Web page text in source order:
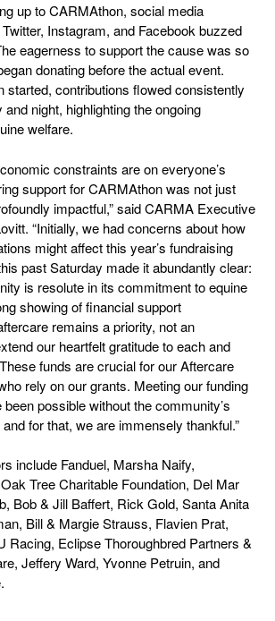
up to CARMAthon, social media
Instagram, and Facebook buzzed
eagerness to support the cause was so
donating before the actual event.
started, contributions flowed consistently
night, highlighting the ongoing
welfare.
constraints are on everyone’s
support for CARMAthon was not just
impactful,” said CARMA Executive
“Initially, we had concerns about how
might affect this year’s fundraising
past Saturday made it abundantly clear:
is resolute in its commitment to equine
showing of financial support
remains a priority, not an
our heartfelt gratitude to each and
funds are crucial for our Aftercare
rely on our grants. Meeting our funding
been possible without the community’s
for that, we are immensely thankful.”
include Fanduel, Marsha Naify,
Tree Charitable Foundation, Del Mar
Bob & Jill Baffert, Rick Gold, Santa Anita
Bill & Margie Strauss, Flavien Prat,
Racing, Eclipse Thoroughbred Partners &
Jeffery Ward, Yvonne Petruin, and